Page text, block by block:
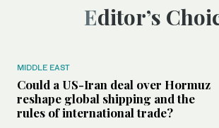
Editor’s
MIDDLE EAST
Could a US-Iran deal over Hormuz
reshape global shipping and the
rules of international trade?